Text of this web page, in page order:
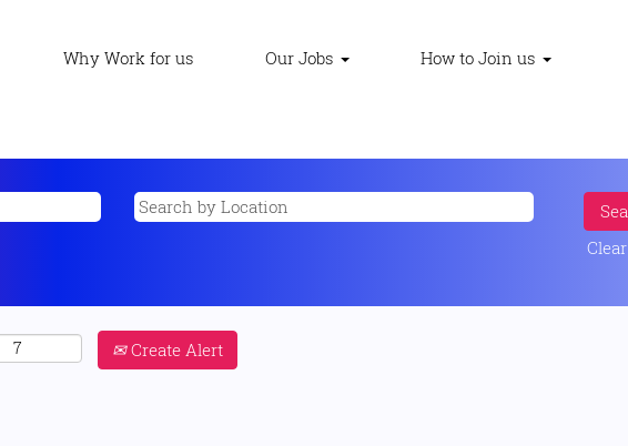
Why Work for us Our Jobs How to Join us
Clear
Create Alert